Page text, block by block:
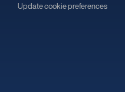
Update cookie preferences